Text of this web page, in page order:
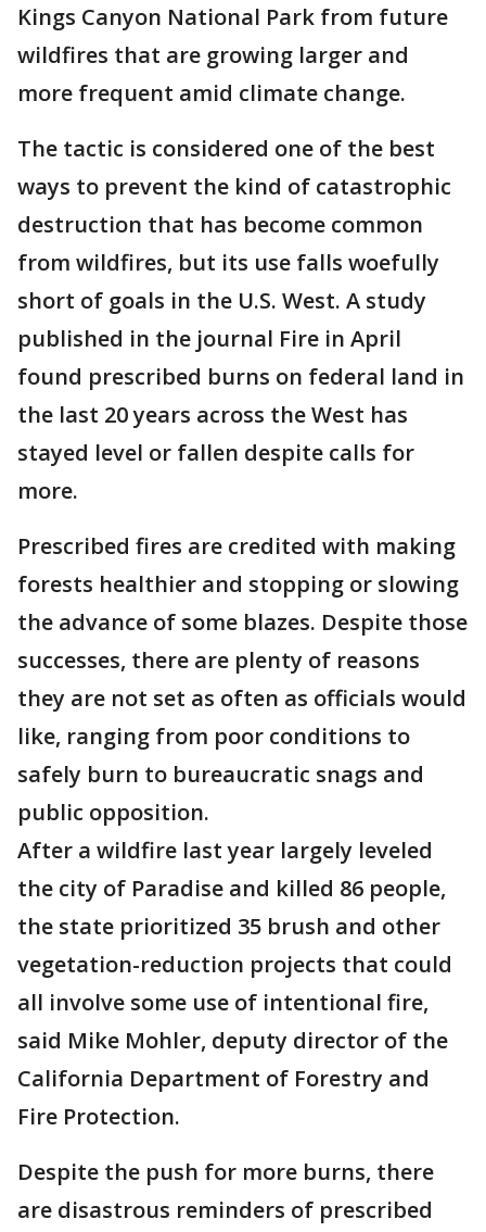
Kings Canyon National Park from future
wildfires that are growing larger and
more frequent amid climate change.
The tactic is considered one of the best
ways to prevent the kind of catastrophic
destruction that has become common
from wildfires, but its use falls woefully
short of goals in the U.S. West. A study
published in the journal Fire in April
found prescribed burns on federal land in
the last 20 years across the West has
stayed level or fallen despite calls for
more.
Prescribed fires are credited with making
forests healthier and stopping or slowing
the advance of some blazes. Despite those
successes, there are plenty of reasons
they are not set as often as officials would
like, ranging from poor conditions to
safely burn to bureaucratic snags and
public opposition.
After a wildfire last year largely leveled
the city of Paradise and killed 86 people,
the state prioritized 35 brush and other
vegetation-reduction projects that could
all involve some use of intentional fire,
said Mike Mohler, deputy director of the
California Department of Forestry and
Fire Protection.
Despite the push for more burns, there
are disastrous reminders of prescribed